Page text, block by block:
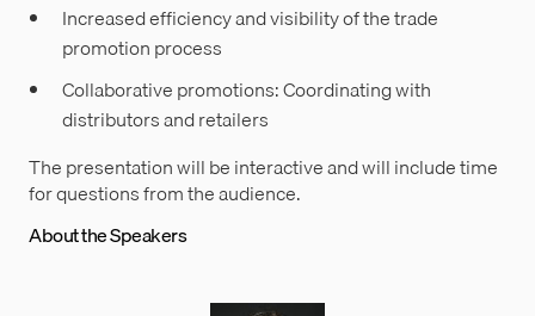
Increased efficiency and visibility of the trade
promotion process
Collaborative promotions: Coordinating with
distributors and retailers
The presentation will be interactive and will include time
for questions from the audience.
About the Speakers